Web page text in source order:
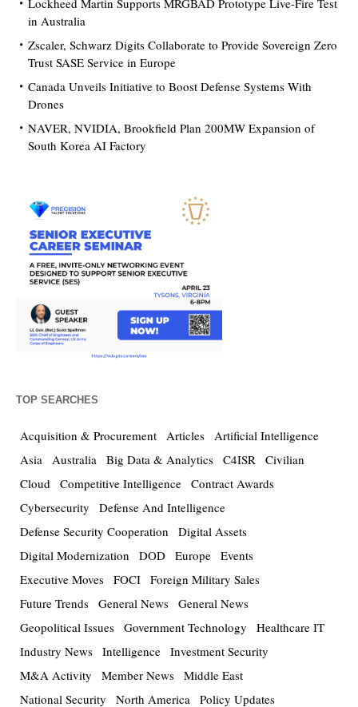
Lockheed Martin Supports MRGBAD Prototype Live-Fire Test
in Australia
Zscaler, Schwarz Digits Collaborate to Provide Sovereign Zero
Trust SASE Service in Europe
Canada Unveils Initiative to Boost Defense Systems With
Drones
NAVER, NVIDIA, Brookfield Plan 200MW Expansion of
South Korea AI Factory
TOP SEARCHES
Acquisition & Procurement Articles Artificial Intelligence
Asia Australia Big Data & Analytics C4ISR Civilian
Cloud Competitive Intelligence Contract Awards
Cybersecurity
Defense And Intelligence
Defense Security Cooperation
Digital Assets
Digital Modernization
DOD Europe Events
Executive Moves FOCI Foreign Military Sales
Future Trends General News General News
Geopolitical Issues Government Technology
Healthcare IT
Industry News Intelligence Investment Security
M&A Activity
Member News Middle East
National Security
North America Policy Updates